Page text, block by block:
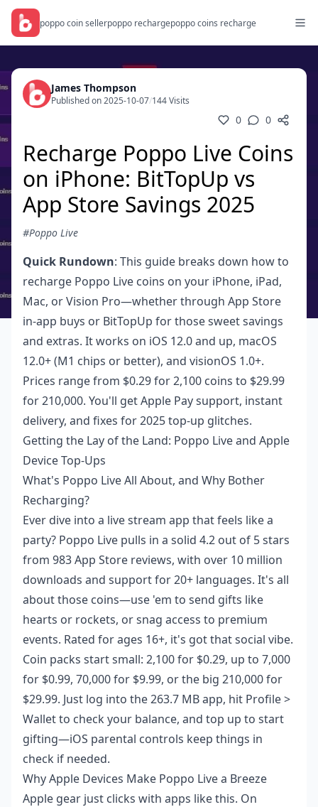
poppo coin sellerpoppo rechargepoppo coins recharge
James Thompson
Published on 2025-10-07/144 Visits
0 0
Recharge Poppo Live Coins
on iPhone: BitTopUp vs
App Store Savings 2025
#Poppo Live
Quick Rundown: This guide breaks down how to
recharge Poppo Live coins on your iPhone, iPad,
Mac, or Vision Pro—whether through App Store
in-app buys or BitTopUp for those sweet savings
and extras. It works on iOS 12.0 and up, macOS
12.0+ (M1 chips or better), and visionOS 1.0+.
Prices range from $0.29 for 2,100 coins to $29.99
for 210,000. You'll get Apple Pay support, instant
delivery, and fixes for 2025 top-up glitches.
Getting the Lay of the Land: Poppo Live and Apple
Device Top-Ups
What's Poppo Live All About, and Why Bother
Recharging?
Ever dive into a live stream app that feels like a
party? Poppo Live pulls in a solid 4.2 out of 5 stars
from 983 App Store reviews, with over 10 million
downloads and support for 20+ languages. It's all
about those coins—use 'em to send gifts like
hearts or rockets, or snag access to premium
events. Rated for ages 16+, it's got that social vibe.
Coin packs start small: 2,100 for $0.29, up to 7,000
for $0.99, 70,000 for $9.99, or the big 210,000 for
$29.99. Just log into the 263.7 MB app, hit Profile >
Wallet to check your balance, and top up to start
gifting—iOS parental controls keep things in
check if needed.
Why Apple Devices Make Poppo Live a Breeze
Apple gear just clicks with apps like this. On